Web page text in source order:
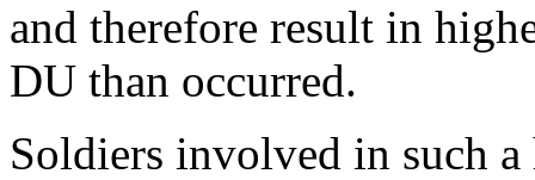
and therefore result in
DU than occurred.
Soldiers involved in such